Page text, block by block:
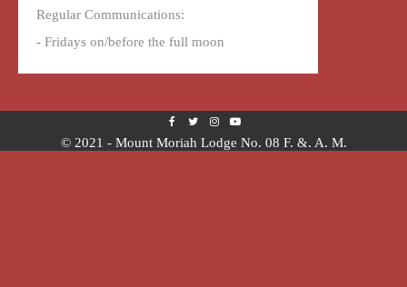
Regular Communications:
- Fridays on/before the full moon
© 2021 - Mount Moriah Lodge No. 08 F. &. A. M.